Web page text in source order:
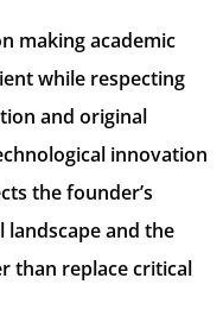
making academic
while respecting
and original
innovation
the founder’s
and the
than replace critical